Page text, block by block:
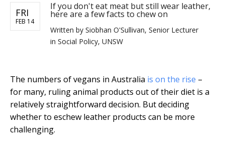
FRI
FEB 14
If you don't eat meat but still wear leather,
here are a few facts to chew on
Written by Siobhan O'Sullivan, Senior Lecturer
in Social Policy, UNSW
The numbers of vegans in Australia is on the rise –
for many, ruling animal products out of their diet is a
relatively straightforward decision. But deciding
whether to eschew leather products can be more
challenging.